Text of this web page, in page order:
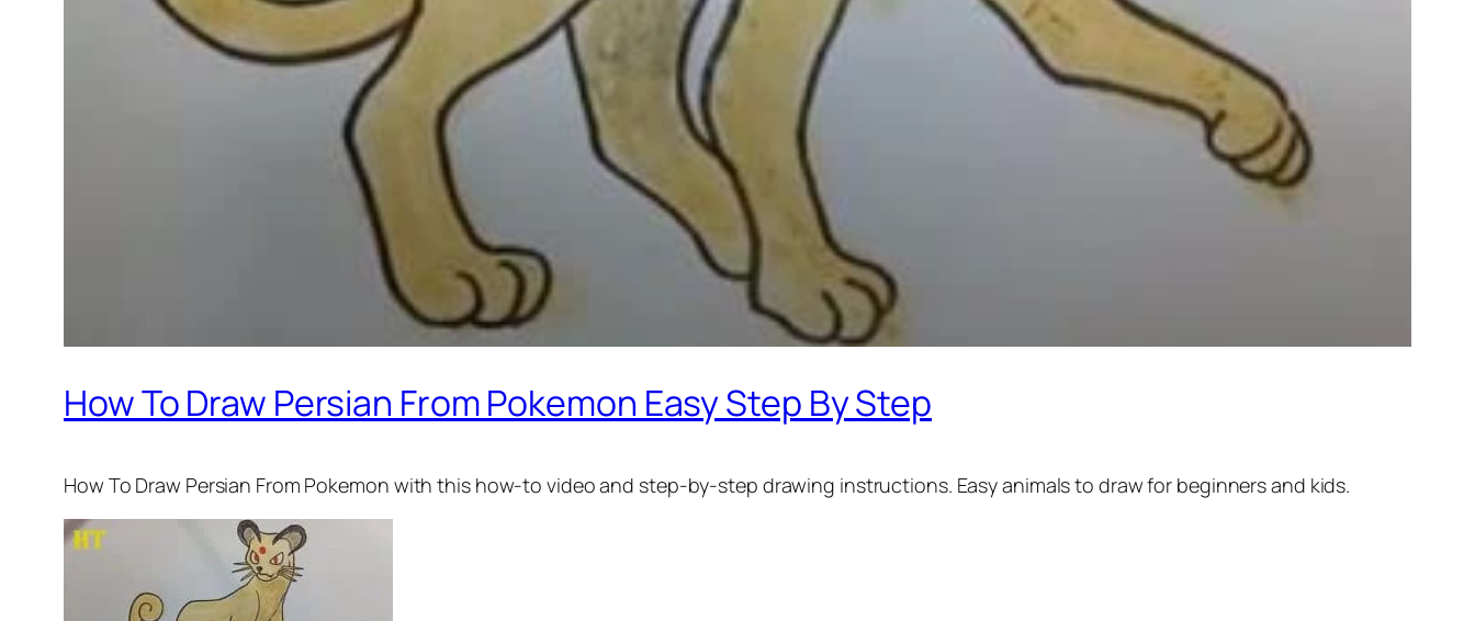
How To Draw Persian From Pokemon Easy Step By Step
How To Draw Persian From Pokemon with this how-to video and step-by-step drawing instructions. Easy animals to draw for beginners and kids.